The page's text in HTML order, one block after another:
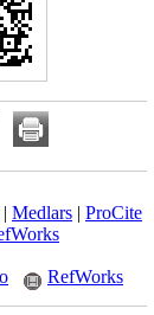
| Medlars | ProCite
RefWorks